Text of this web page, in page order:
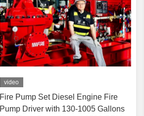
video
Fire Pump Set Diesel Engine Fire
Pump Driver with 130-1005 Gallons